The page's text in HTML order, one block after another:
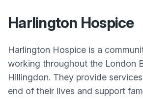
Harlington Hospice
Harlington Hospice is a
working throughout the London
Hillingdon. They provide
end of their lives and support